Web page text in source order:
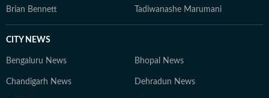
Brian Bennett Tadiwanashe Marumani
CITY NEWS
Bengaluru News Bhopal News
Chandigarh News Dehradun News